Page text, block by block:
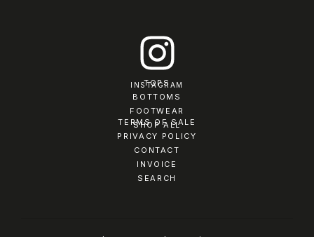
TOPS
BOTTOMS
FOOTWEAR
SHOP ALL
INSTAGRAM
TERMS OF SALE
PRIVACY POLICY
CONTACT
INVOICE
SEARCH